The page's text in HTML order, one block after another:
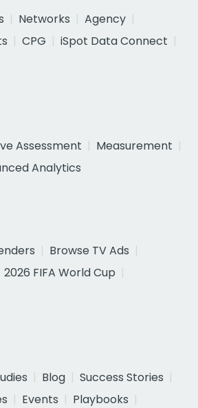
Networks
Agency
CPG
iSpot Data Connect
Assessment
Measurement
Analytics
Browse TV Ads
2026 FIFA World Cup
Blog
Success Stories
Events
Playbooks